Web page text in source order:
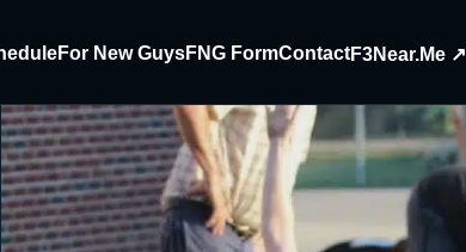
For New GuysFNG FormContactF3Near.Me ↗